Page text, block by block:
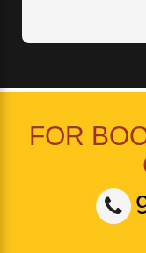
FOR